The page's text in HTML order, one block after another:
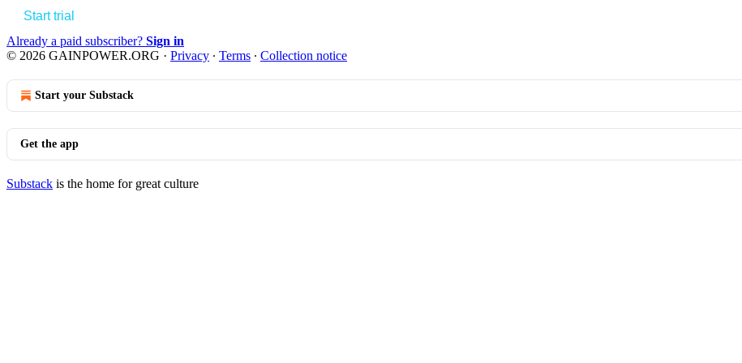
Start trial
Already a paid subscriber? Sign in
© 2026 GAINPOWER.ORG · Privacy ∙ Terms ∙ Collection notice
Start your Substack
Get the app
Substack is the home for great culture